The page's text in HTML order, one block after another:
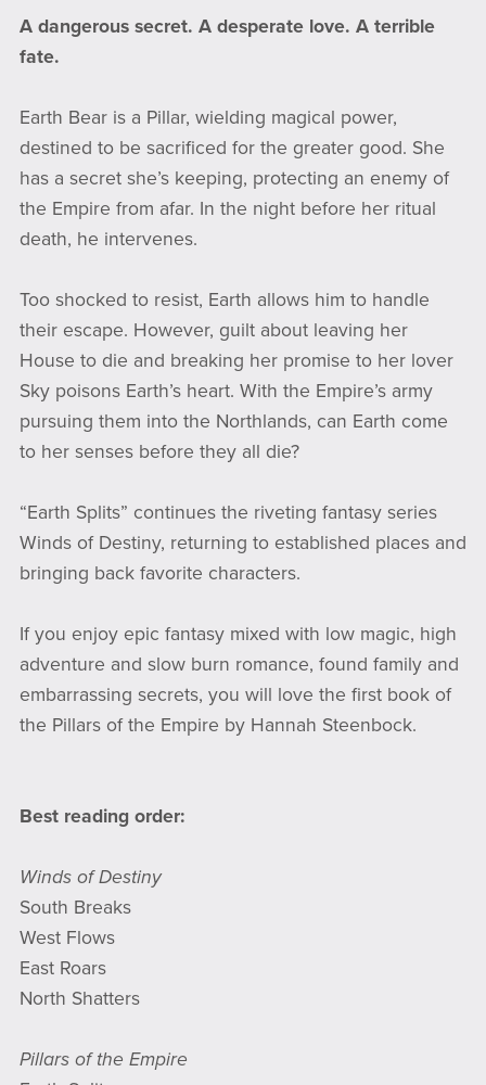
A dangerous secret. A desperate love. A terrible
fate.
Earth Bear is a Pillar, wielding magical power,
destined to be sacrificed for the greater good. She
has a secret she’s keeping, protecting an enemy of
the Empire from afar. In the night before her ritual
death, he intervenes.
Too shocked to resist, Earth allows him to handle
their escape. However, guilt about leaving her
House to die and breaking her promise to her lover
Sky poisons Earth’s heart. With the Empire’s army
pursuing them into the Northlands, can Earth come
to her senses before they all die?
“Earth Splits” continues the riveting fantasy series
Winds of Destiny, returning to established places and
bringing back favorite characters.
If you enjoy epic fantasy mixed with low magic, high
adventure and slow burn romance, found family and
embarrassing secrets, you will love the first book of
the Pillars of the Empire by Hannah Steenbock.
Best reading order:
Winds of Destiny
South Breaks
West Flows
East Roars
North Shatters
Pillars of the Empire